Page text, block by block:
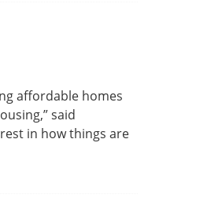
affordable homes
said
in how things are